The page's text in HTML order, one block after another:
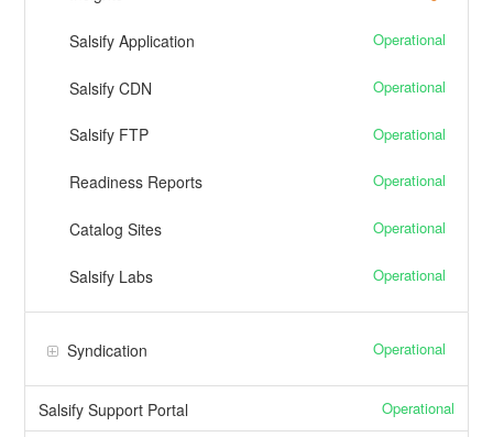
Salsify Application Operational
Salsify CDN Operational
Salsify FTP Operational
Readiness Reports Operational
Catalog Sites Operational
Salsify Labs Operational
Syndication Operational
Salsify Support Portal Operational